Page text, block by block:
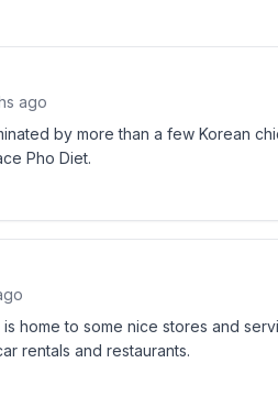
ago
by more than a few Korean
Pho Diet.
is home to some nice stores and
rentals and restaurants.